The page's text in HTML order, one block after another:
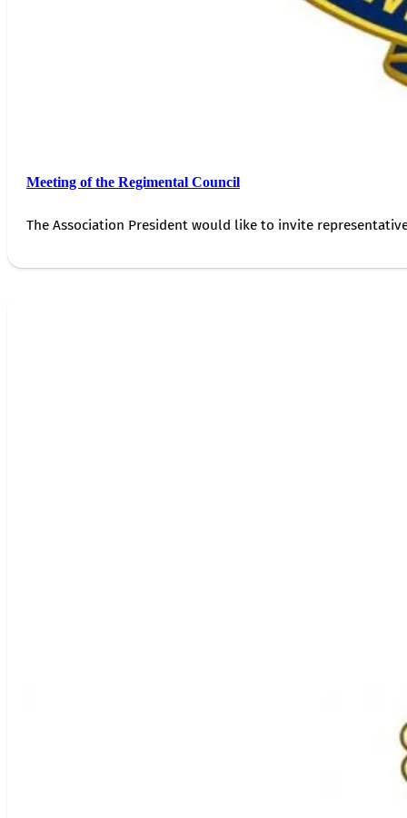
Meeting of the Regimental Council
The Association President would like to invite